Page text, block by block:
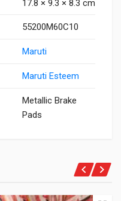
17.8 × 9.3 × 8.3 cm
55200M60C10
Maruti
Maruti Esteem
Metallic Brake
Pads